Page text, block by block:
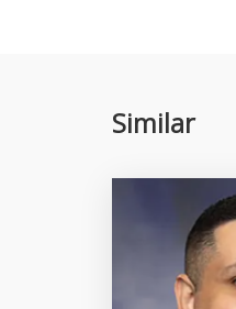
Similar